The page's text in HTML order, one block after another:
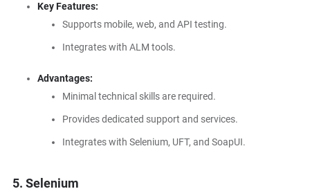
Key Features:
Supports mobile, web, and API testing.
Integrates with ALM tools.
Advantages:
Minimal technical skills are required.
Provides dedicated support and services.
Integrates with Selenium, UFT, and SoapUI.
5. Selenium